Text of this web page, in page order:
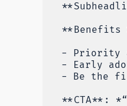
**Benefits
- Priority
- Early
- Be the
**CTA**: